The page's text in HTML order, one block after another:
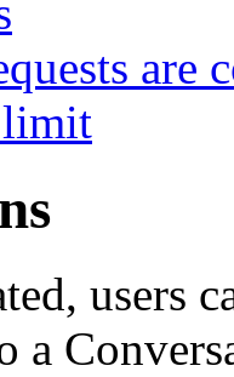
are
limit
users
a